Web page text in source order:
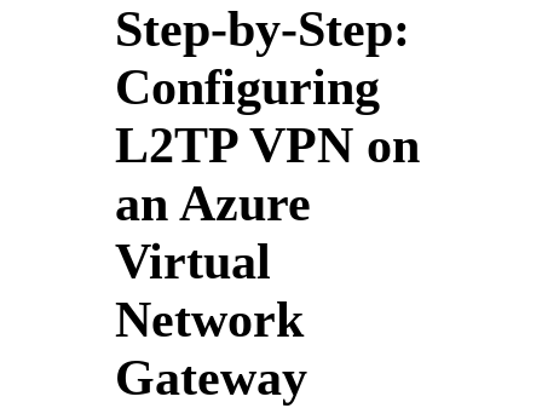
Step-by-Step:
Configuring
L2TP VPN on
an Azure
Virtual
Network
Gateway